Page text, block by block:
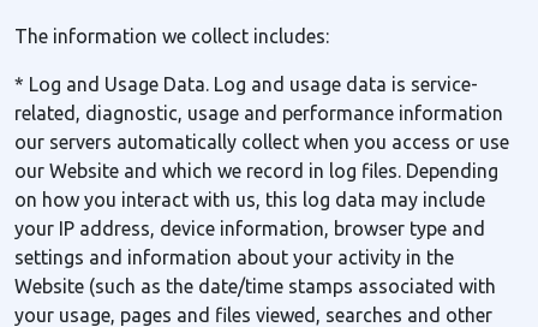
The information we collect includes:
* Log and Usage Data. Log and usage data is service-
related, diagnostic, usage and performance information
our servers automatically collect when you access or use
our Website and which we record in log files. Depending
on how you interact with us, this log data may include
your IP address, device information, browser type and
settings and information about your activity in the
Website (such as the date/time stamps associated with
your usage, pages and files viewed, searches and other